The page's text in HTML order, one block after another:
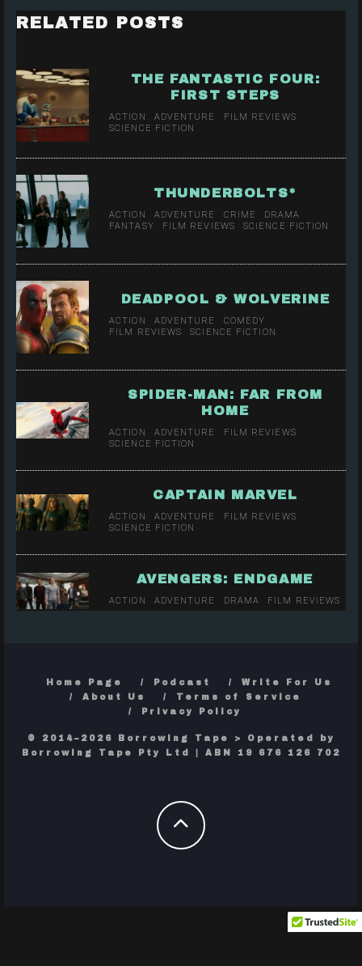
RELATED POSTS
THE FANTASTIC FOUR:
FIRST STEPS
ACTION ADVENTURE
FILM REVIEWS
SCIENCE FICTION
THUNDERBOLTS*
ACTION ADVENTURE CRIME
DRAMA
FANTASY
FILM REVIEWS SCIENCE FICTION
DEADPOOL & WOLVERINE
ACTION ADVENTURE
COMEDY
FILM REVIEWS
SCIENCE FICTION
SPIDER-MAN: FAR FROM
HOME
ACTION ADVENTURE
FILM REVIEWS
SCIENCE FICTION
CAPTAIN MARVEL
ACTION ADVENTURE
FILM REVIEWS
SCIENCE FICTION
AVENGERS: ENDGAME
ACTION ADVENTURE DRAMA FILM REVIEWS
Home Page Podcast
Write For Us
About Us
Terms of Service
Privacy Policy
© 2014–2026 Borrowing Tape > Operated by
Borrowing Tape Pty Ltd | ABN 19 676 126 702